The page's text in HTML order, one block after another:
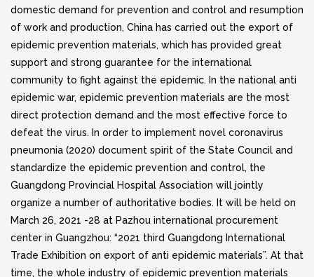
domestic demand for prevention and control and resumption
of work and production, China has carried out the export of
epidemic prevention materials, which has provided great
support and strong guarantee for the international
community to fight against the epidemic. In the national anti
epidemic war, epidemic prevention materials are the most
direct protection demand and the most effective force to
defeat the virus. In order to implement novel coronavirus
pneumonia (2020) document spirit of the State Council and
standardize the epidemic prevention and control, the
Guangdong Provincial Hospital Association will jointly
organize a number of authoritative bodies. It will be held on
March 26, 2021 -28 at Pazhou international procurement
center in Guangzhou: “2021 third Guangdong International
Trade Exhibition on export of anti epidemic materials”. At that
time, the whole industry of epidemic prevention materials